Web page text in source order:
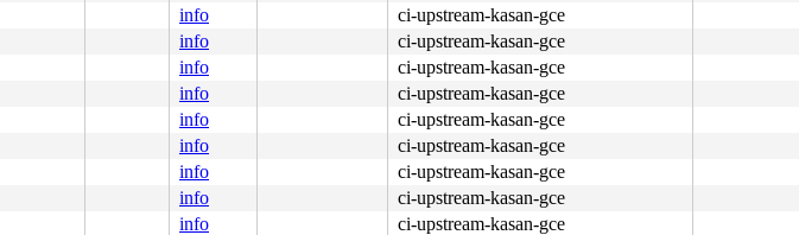
info
ci-upstream-kasan-gce
info
ci-upstream-kasan-gce
info
ci-upstream-kasan-gce
info
ci-upstream-kasan-gce
info
ci-upstream-kasan-gce
info
ci-upstream-kasan-gce
info
ci-upstream-kasan-gce
info
ci-upstream-kasan-gce
info
ci-upstream-kasan-gce